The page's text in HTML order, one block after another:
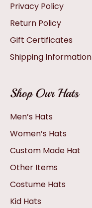
Privacy Policy
Return Policy
Gift Certificates
Shipping Information
Shop Our Hats
Men’s Hats
Women’s Hats
Custom Made Hat
Other Items
Costume Hats
Kid Hats